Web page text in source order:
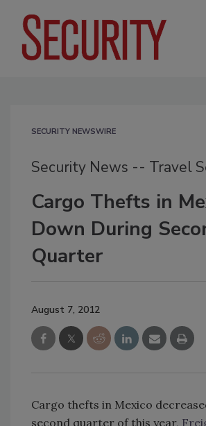
SECURITY NEWSWIRE
Security News -- Travel
Cargo Thefts in
Down During
Quarter
August 7, 2012
Cargo thefts in Mexico
second quarter of this year,